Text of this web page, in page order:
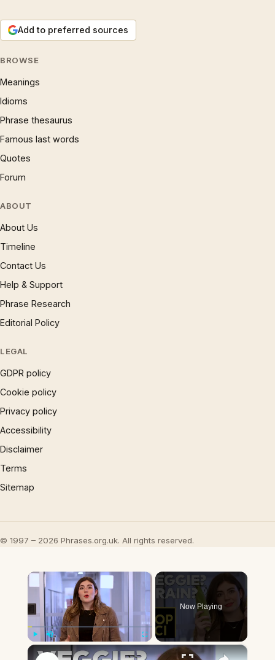
Add to preferred sources
BROWSE
Meanings
Idioms
Phrase thesaurus
Famous last words
Quotes
Forum
ABOUT
About Us
Timeline
Contact Us
Help & Support
Phrase Research
Editorial Policy
LEGAL
GDPR policy
Cookie policy
Privacy policy
Accessibility
Disclaimer
Terms
Sitemap
© 1997 – 2026 Phrases.org.uk. All rights reserved.
×
Now Playing
×